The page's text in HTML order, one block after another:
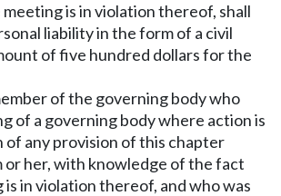
is in violation thereof, shall
liability in the form of a civil
of five hundred dollars for the
of the governing body who
of a governing body where action is
of any provision of this chapter
or her, with knowledge of the fact
in violation thereof, and who was